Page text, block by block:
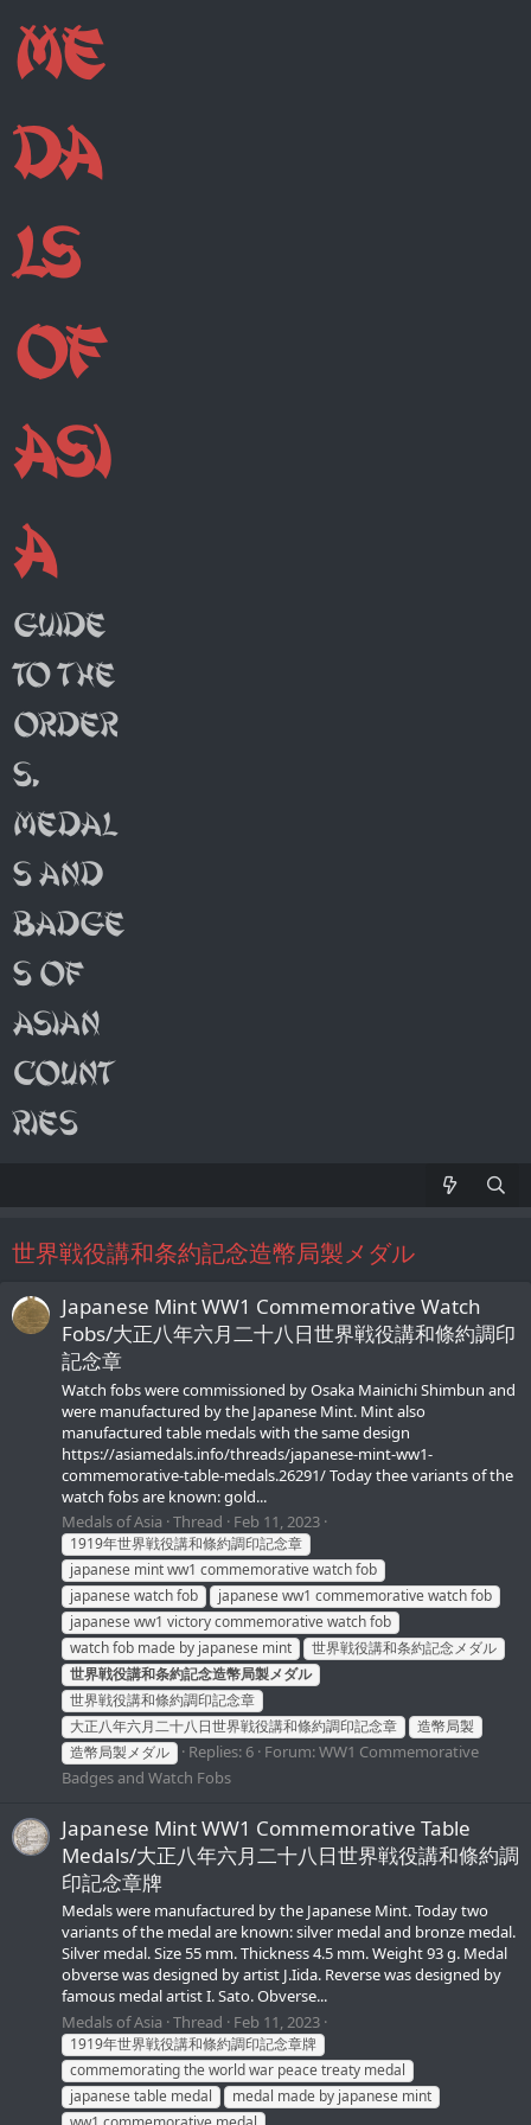
世界戦役講和条約記念造幣局製メダル
Japanese Mint WW1 Commemorative Watch
Fobs/大正八年六月二十八日世界戦役講和條約調印
記念章
Watch fobs were commissioned by Osaka Mainichi Shimbun and
were manufactured by the Japanese Mint. Mint also
manufactured table medals with the same design
https://asiamedals.info/threads/japanese-mint-ww1-
commemorative-table-medals.26291/ Today thee variants of the
watch fobs are known: gold...
Medals of Asia Thread Feb 11, 2023
1919年世界戦役講和條約調印記念章
japanese mint ww1 commemorative watch fob
japanese watch fob
japanese ww1 commemorative watch fob
japanese ww1 victory commemorative watch fob
watch fob made by japanese mint
世界戦役講和条約記念メダル
世界戦役講和条約記念造幣局製メダル
世界戦役講和條約調印記念章
大正八年六月二十八日世界戦役講和條約調印記念章
造幣局製
造幣局製メダル
Replies: 6 Forum:WW1 Commemorative
Badges and Watch Fobs
Japanese Mint WW1 Commemorative Table
Medals/大正八年六月二十八日世界戦役講和條約調
印記念章牌
Medals were manufactured by the Japanese Mint. Today two
variants of the medal are known: silver medal and bronze medal.
Silver medal. Size 55 mm. Thickness 4.5 mm. Weight 93 g. Medal
obverse was designed by artist J.Iida. Reverse was designed by
famous medal artist I. Sato. Obverse...
Medals of Asia Thread Feb 11, 2023
1919年世界戦役講和條約調印記念章牌
commemorating the world war peace treaty medal
japanese table medal
medal made by japanese mint